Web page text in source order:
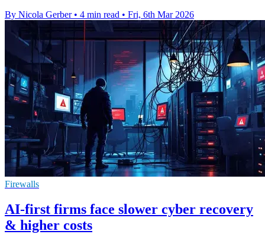
By Nicola Gerber • 4 min read • Fri, 6th Mar 2026
Firewalls
AI-first firms face slower cyber recovery
& higher costs